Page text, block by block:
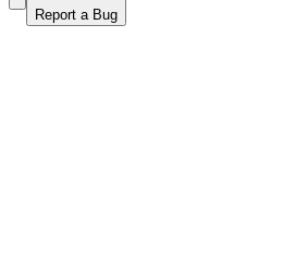
Report a Bug